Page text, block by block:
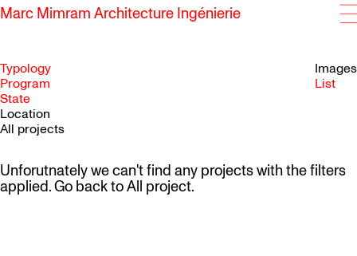
Marc Mimram Architecture Ingénierie
Typology
Program
State
Location
All projects
Images
List
Unforutnately we can't find any projects with the filters
applied. Go back toAll project.